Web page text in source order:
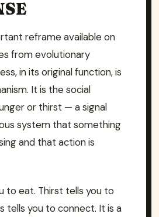
reframe available on
from evolutionary
in its original function, is
It is the social
or thirst — a signal
system that something
and that action is
to eat. Thirst tells you to
tells you to connect. It is a